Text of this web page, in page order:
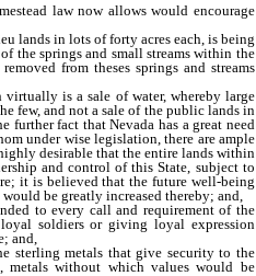
law now allows would encourage
lands in lots of forty acres each, is being
the springs and small streams within the
from theses springs and streams
is a sale of water, whereby large
few, and not a sale of the public lands in
further fact that Nevada has a great need
under wise legislation, there are ample
desirable that the entire lands within
and control of this State, subject to
it is believed that the future well-being
be greatly increased thereby; and,
to every call and requirement of the
soldiers or giving loyal expression
and,
sterling metals that give security to the
metals without which values would be